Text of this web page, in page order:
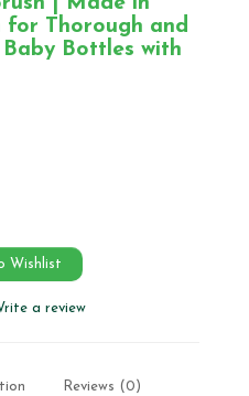
for Thorough and
Bottles with
Wishlist
a review
Reviews (0)